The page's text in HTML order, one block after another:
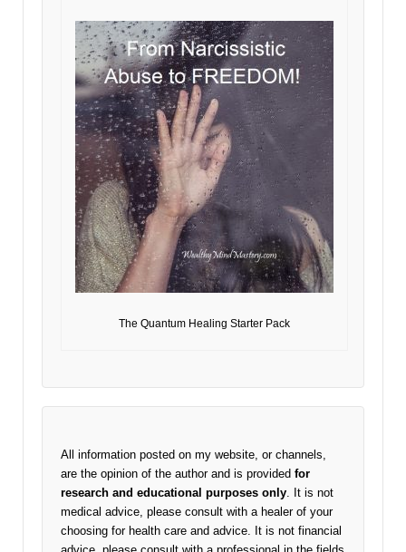
The Quantum Healing Starter Pack
All information posted on my website, or channels,
are the opinion of the author and is provided for
research and educational purposes only . It is not
medical advice, please consult with a healer of your
choosing for health care and advice. It is not financial